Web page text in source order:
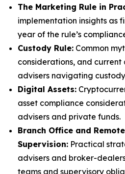
The Marketing Rule in
implementation insights as
year of the rule’s
Custody Rule: Common
considerations, and
advisers navigating
Digital Assets:
asset compliance
advisers and private funds.
Branch Office and
Supervision: Practical
advisers and broker-
teams and supervisory